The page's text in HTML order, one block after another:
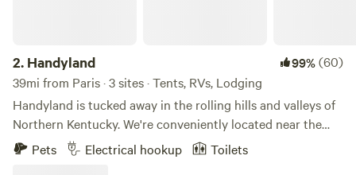
2. Handyland 99%(60)
39mi from Paris · 3 sites · Tents, RVs, Lodging
Handyland is tucked away in the rolling hills and valleys of
Northern Kentucky. We're conveniently located near the
Ark Encounter, the Kentucky Speedway and of course the
Bourbon Trail. If you're looking for a perfect getaway...bring
Pets Electrical hookup Toilets